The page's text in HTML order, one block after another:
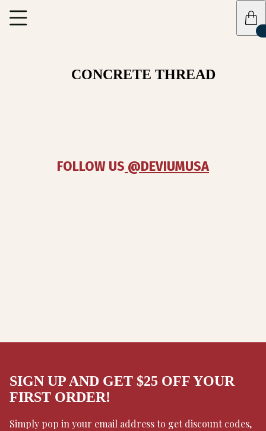
CONCRETE THREAD
FOLLOW US @DEVIUMUSA
SIGN UP AND GET $25 OFF YOUR
FIRST ORDER!
Simply pop in your email address to get discount codes,